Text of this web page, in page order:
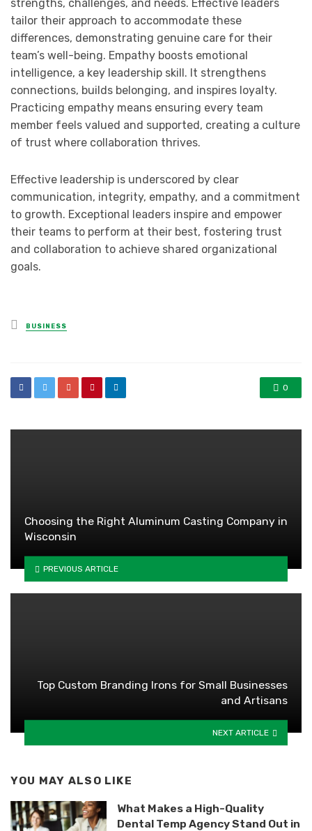
strengths, challenges, and needs. Effective leaders
tailor their approach to accommodate these
differences, demonstrating genuine care for their
team’s well-being. Empathy boosts emotional
intelligence, a key leadership skill. It strengthens
connections, builds belonging, and inspires loyalty.
Practicing empathy means ensuring every team
member feels valued and supported, creating a culture
of trust where collaboration thrives.
Effective leadership is underscored by clear
communication, integrity, empathy, and a commitment
to growth. Exceptional leaders inspire and empower
their teams to perform at their best, fostering trust
and collaboration to achieve shared organizational
goals.
Posted
in
BUSINESS
0
Choosing the Right Aluminum Casting Company in
Wisconsin
PREVIOUS ARTICLE
Top Custom Branding Irons for Small Businesses
and Artisans
NEXT ARTICLE
YOU MAY ALSO LIKE
What Makes a High-Quality
Dental Temp Agency Stand Out in